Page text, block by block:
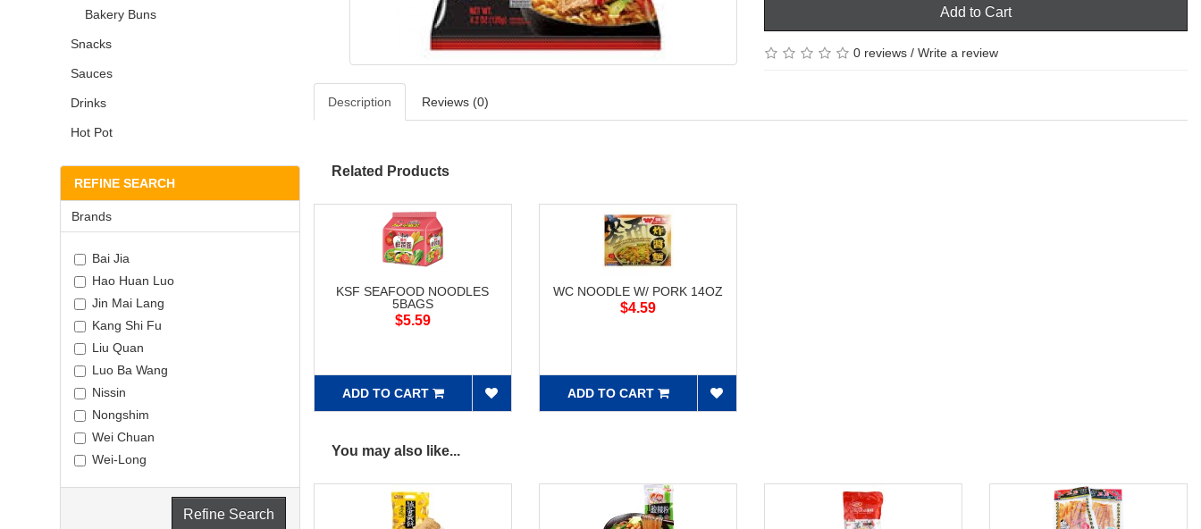
Bakery Buns
Snacks
Sauces
Drinks
Hot Pot
REFINE SEARCH
Brands
Bai Jia
Hao Huan Luo
Jin Mai Lang
Kang Shi Fu
Liu Quan
Luo Ba Wang
Nissin
Nongshim
Wei Chuan
Wei-Long
Refine Search
Add to Cart
0 reviews/ Write a review
Description Reviews (0)
Related Products
KSF SEAFOOD NOODLES
5BAGS
$5.59
ADD TO CART
WC NOODLE W/ PORK 14OZ
$4.59
ADD TO CART
You may also like...